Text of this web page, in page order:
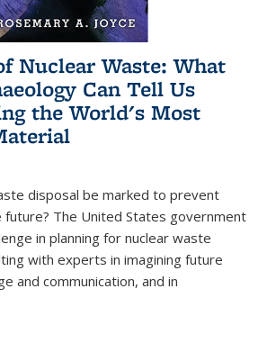
Nuclear Waste: What
Can Tell Us
the World's Most
disposal be marked to prevent
future? The United States government
in planning for nuclear waste
with experts in imagining future
and communication, and in